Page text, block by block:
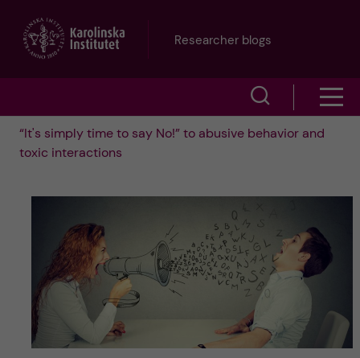
Researcher blogs
h
e
a
c
h
m
e
n
“It's simply time to say No!” to abusive behavior and
toxic interactions